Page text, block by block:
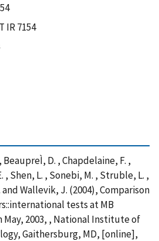
IR 7154
D. , Chapdelaine, F. ,
, Shen, L. , Sonebi, M. , Struble, L. ,
Wallevik, J. (2004), Comparison
tests at MB
May, 2003, , National Institute of
Gaithersburg, MD, [online],